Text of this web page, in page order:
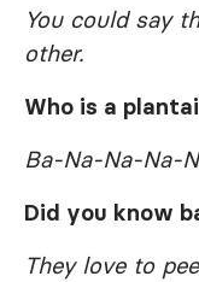
You could say
other.
Who is a
Ba-Na-Na-Na-
Did you know
They love to